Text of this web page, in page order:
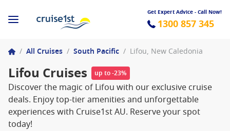
Get Expert Advice - Call Now!
1300 857 345
/ All Cruises / South Pacific / Lifou, New Caledonia
Lifou Cruises up to -23%
Discover the magic of Lifou with our exclusive cruise
deals. Enjoy top-tier amenities and unforgettable
experiences with Cruise1st AU. Reserve your spot
today!